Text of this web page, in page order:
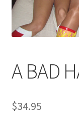
Checkout
A BAD
$34.95